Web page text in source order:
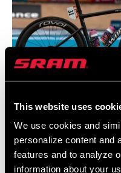
This website uses
We use cookies and
personalize content and
features and to analyze
information about your